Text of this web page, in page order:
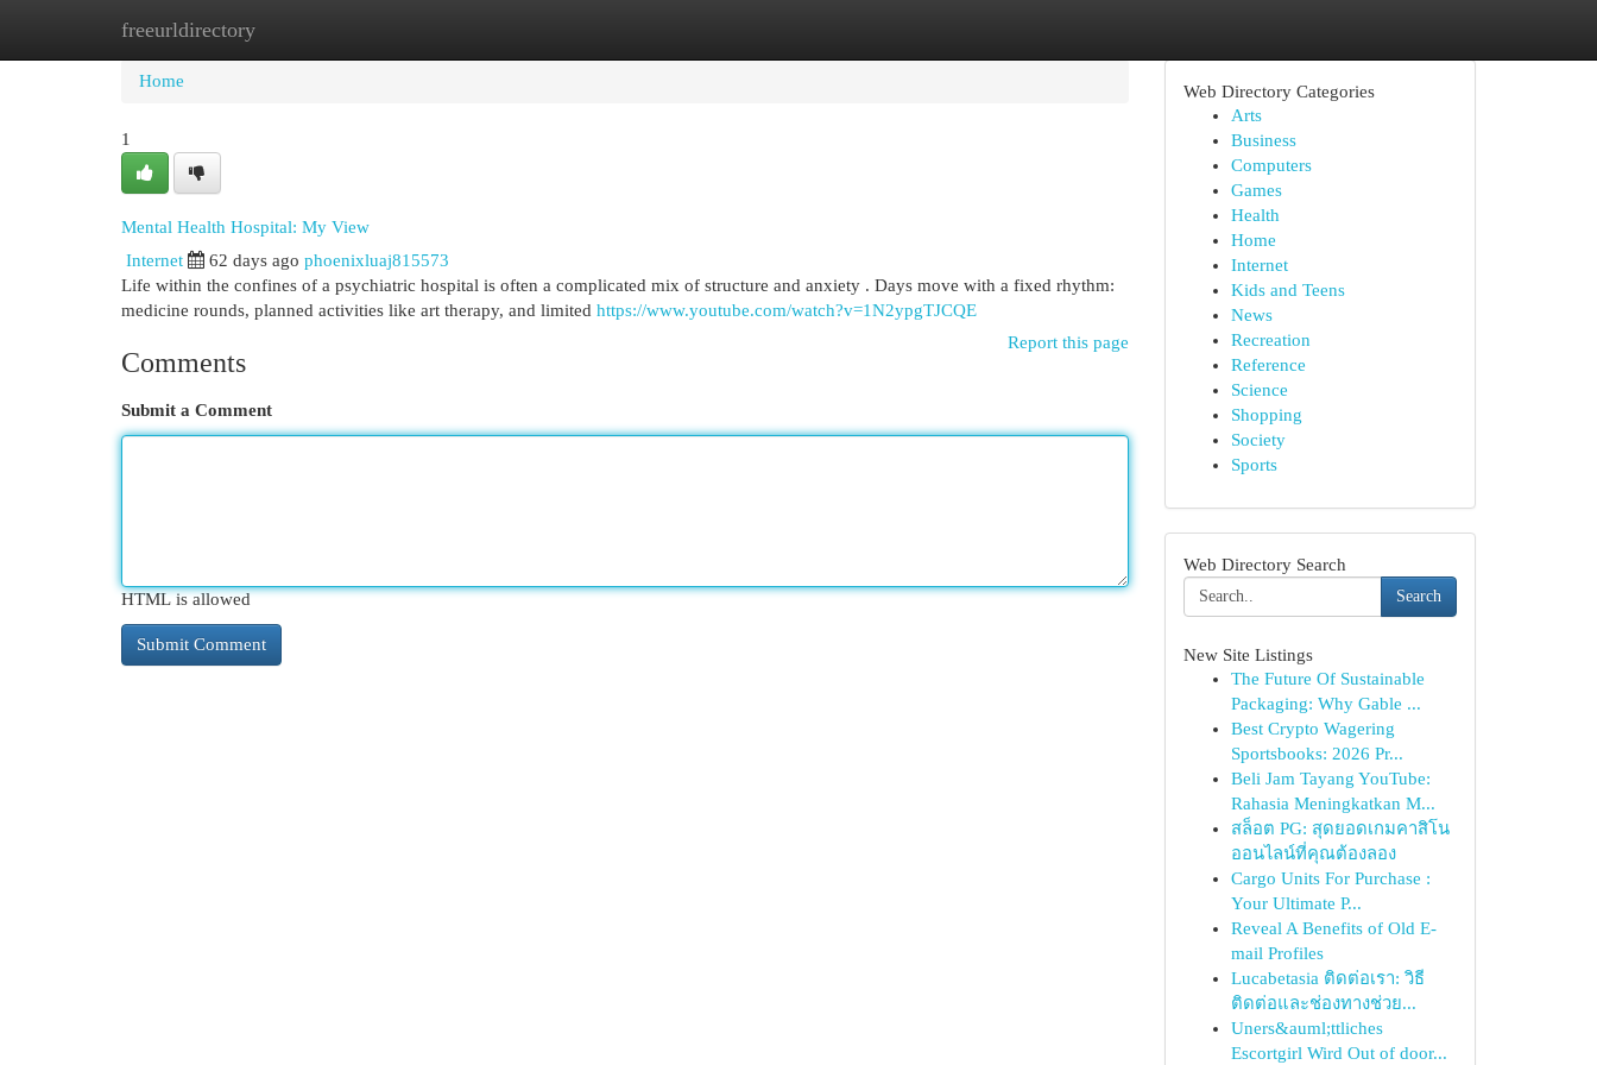
freeurldirectory
Home New Site Listings
Home
1
Mental Health Hospital: My View
Internet 62 days ago phoenixluaj815573
Life within the confines of a psychiatric hospital is often a complicated mix of structure and anxiety . Days move with a fixed rhythm:
medicine rounds, planned activities like art therapy, and limited https://www.youtube.com/watch?v=1N2ypgTJCQE
Report this page
Comments
Submit a Comment
HTML is allowed
Web Directory Categories
Arts
Business
Computers
Games
Health
Home
Internet
Kids and Teens
News
Recreation
Reference
Science
Shopping
Society
Sports
Web Directory Search
Search
New Site Listings
The Future Of Sustainable
Packaging: Why Gable ...
Best Crypto Wagering
Sportsbooks: 2026 Pr...
Beli Jam Tayang YouTube:
Rahasia Meningkatkan M...
สล็อต PG: สุดยอดเกมคาสิโน
ออนไลน์ที่คุณต้องลอง
Cargo Units For Purchase :
Your Ultimate P...
Reveal A Benefits of Old E-
mail Profiles
Lucabetasia ติดต่อเรา: วิธี
ติดต่อและช่องทางช่วย...
Uners&auml;ttliches
Escortgirl Wird Out of door...